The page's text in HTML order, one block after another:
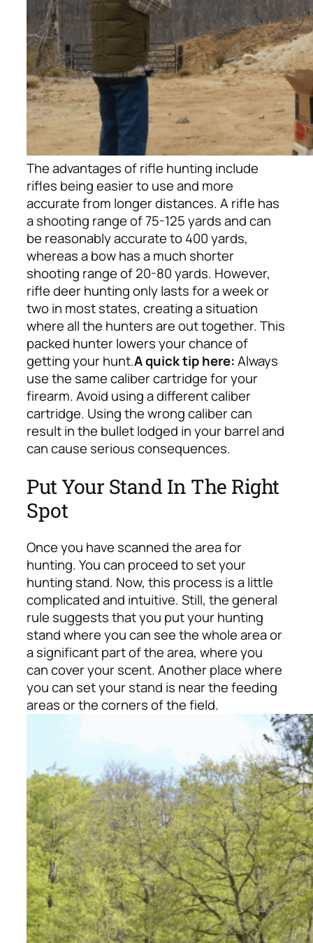
The advantages of rifle hunting include
rifles being easier to use and more
accurate from longer distances. A rifle has
a shooting range of 75-125 yards and can
be reasonably accurate to 400 yards,
whereas a bow has a much shorter
shooting range of 20-80 yards. However,
rifle deer hunting only lasts for a week or
two in most states, creating a situation
where all the hunters are out together. This
packed hunter lowers your chance of
getting your hunt.A quick tip here:Always
use the same caliber cartridge for your
firearm. Avoid using a different caliber
cartridge. Using the wrong caliber can
result in the bullet lodged in your barrel and
can cause serious consequences.
Put Your Stand In The Right
Spot
Once you have scanned the area for
hunting. You can proceed to set your
hunting stand. Now, this process is a little
complicated and intuitive.Still, the general
rule suggests that you put your hunting
stand where you can see the whole area or
a significant part of the area, where you
can cover your scent. Another place where
you can set your stand is near the feeding
areas or the corners of the field.